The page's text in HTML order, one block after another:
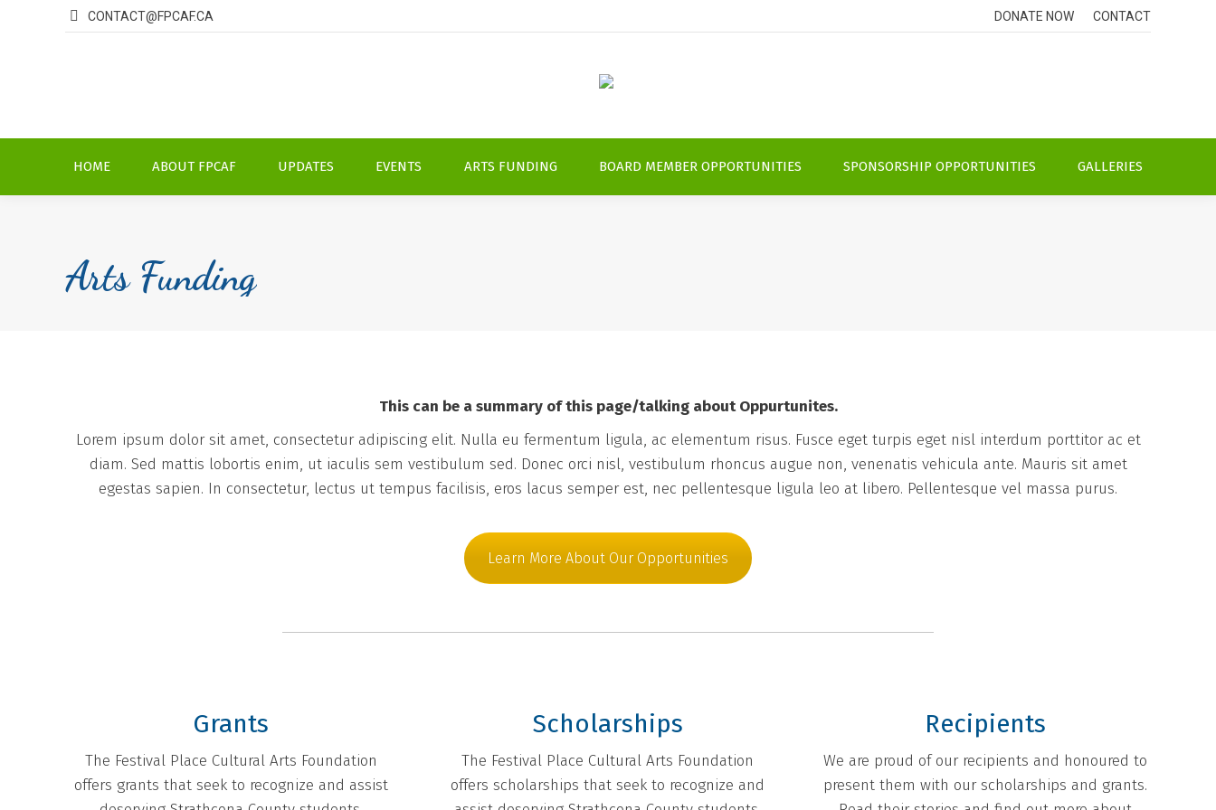
CONTACT@FPCAF.CA DONATE NOW CONTACT
HOME ABOUT FPCAF UPDATES EVENTS ARTS FUNDING BOARD MEMBER OPPORTUNITIES SPONSORSHIP OPPORTUNITIES GALLERIES
Arts Funding
This can be a summary of this page/talking about Oppurtunites.
Lorem ipsum dolor sit amet, consectetur adipiscing elit. Nulla eu fermentum ligula, ac elementum risus. Fusce eget turpis eget nisl interdum porttitor ac et
diam. Sed mattis lobortis enim, ut iaculis sem vestibulum sed. Donec orci nisl, vestibulum rhoncus augue non, venenatis vehicula ante. Mauris sit amet
egestas sapien. In consectetur, lectus ut tempus facilisis, eros lacus semper est, nec pellentesque ligula leo at libero. Pellentesque vel massa purus.
Learn More About Our Opportunities
Grants
The Festival Place Cultural Arts Foundation
offers grants that seek to recognize and assist
Scholarships
The Festival Place Cultural Arts Foundation
offers scholarships that seek to recognize and
Recipients
We are proud of our recipients and honoured to
present them with our scholarships and grants.